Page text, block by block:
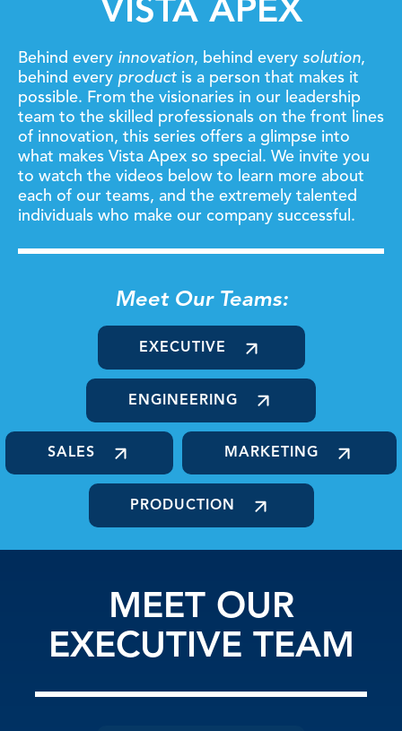
VISTA APEX
Behind every innovation, behind every solution,
behind every product is a person that makes it
possible. From the visionaries in our leadership
team to the skilled professionals on the front lines
of innovation, this series offers a glimpse into
what makes Vista Apex so special. We invite you
to watch the videos below to learn more about
each of our teams, and the extremely talented
individuals who make our company successful.
Meet Our Teams:
EXECUTIVE
ENGINEERING
SALES MARKETING
PRODUCTION
MEET OUR
EXECUTIVE TEAM